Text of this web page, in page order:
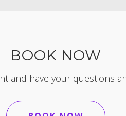
BOOK NOW
and have your questions